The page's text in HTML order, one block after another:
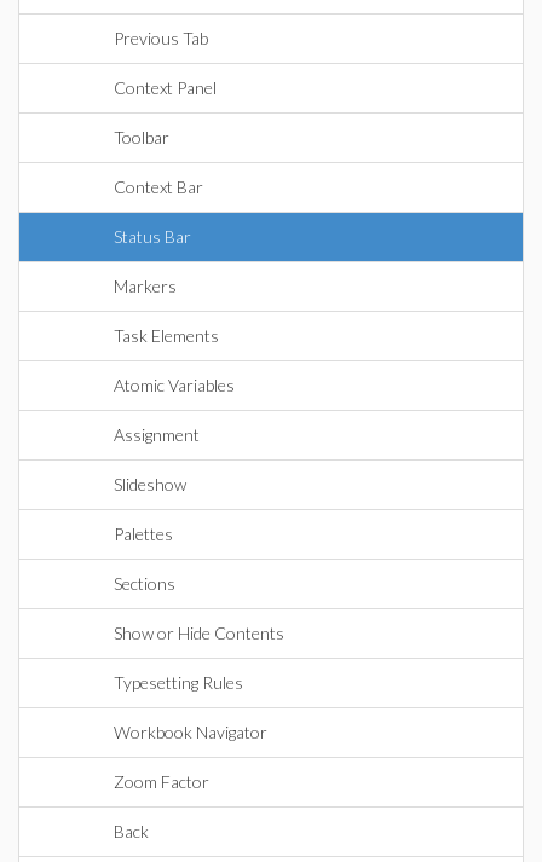
Previous Tab
Context Panel
Toolbar
Context Bar
Status Bar
Markers
Task Elements
Atomic Variables
Assignment
Slideshow
Palettes
Sections
Show or Hide Contents
Typesetting Rules
Workbook Navigator
Zoom Factor
Back